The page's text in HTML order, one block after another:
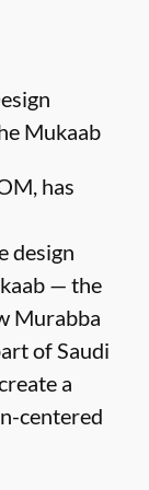
Mukaab
has
design
— the
Murabba
of Saudi
a
centered